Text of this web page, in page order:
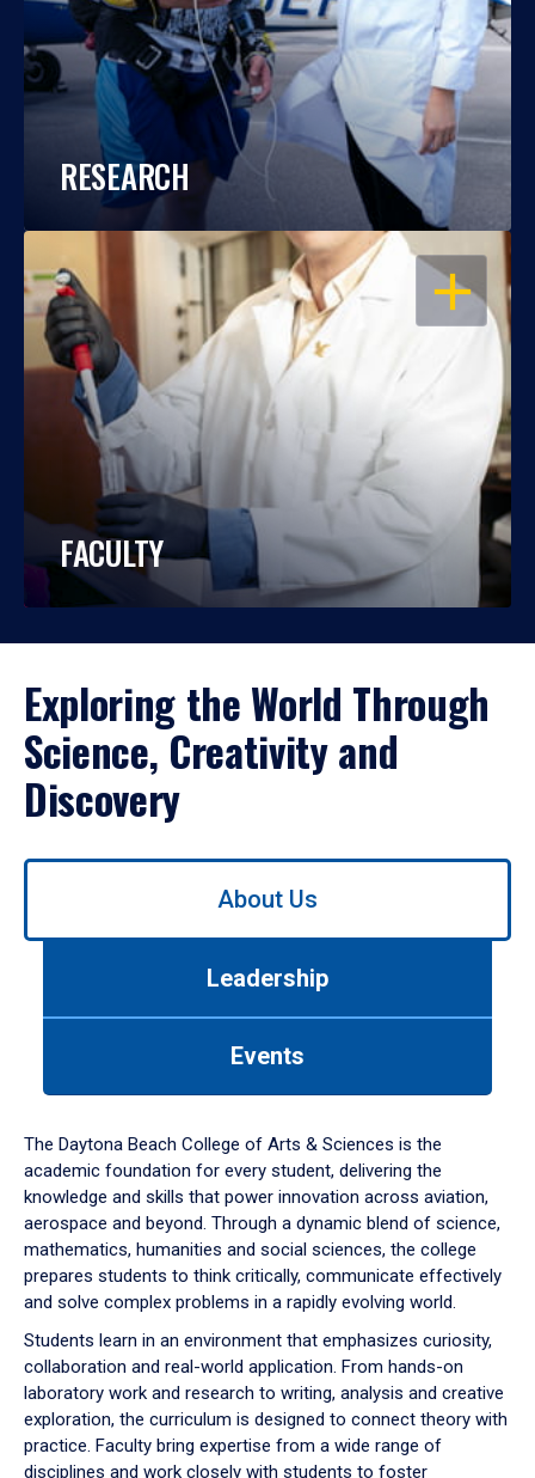
RESEARCH
OPEN
FACULTY
Exploring the World Through
Science, Creativity and
Discovery
Use
down
arrow
to
About Us
Leadership
Events
The Daytona Beach College of Arts & Sciences is the
academic foundation for every student, delivering the
knowledge and skills that power innovation across aviation,
aerospace and beyond. Through a dynamic blend of science,
mathematics, humanities and social sciences, the college
prepares students to think critically, communicate effectively
and solve complex problems in a rapidly evolving world.
Students learn in an environment that emphasizes curiosity,
collaboration and real-world application. From hands-on
laboratory work and research to writing, analysis and creative
exploration, the curriculum is designed to connect theory with
practice. Faculty bring expertise from a wide range of
disciplines and work closely with students to foster